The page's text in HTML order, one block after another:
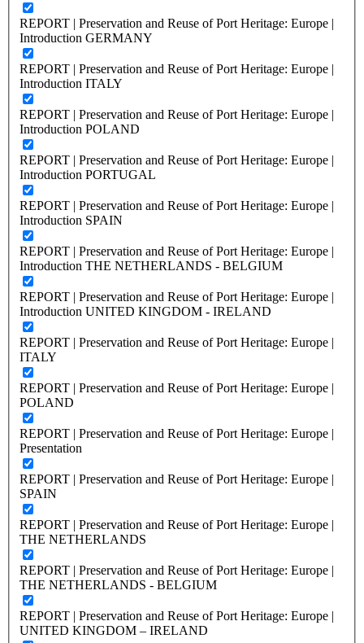
REPORT | Preservation and Reuse of Port Heritage: Europe |
Introduction GERMANY
REPORT | Preservation and Reuse of Port Heritage: Europe |
Introduction ITALY
REPORT | Preservation and Reuse of Port Heritage: Europe |
Introduction POLAND
REPORT | Preservation and Reuse of Port Heritage: Europe |
Introduction PORTUGAL
REPORT | Preservation and Reuse of Port Heritage: Europe |
Introduction SPAIN
REPORT | Preservation and Reuse of Port Heritage: Europe |
Introduction THE NETHERLANDS - BELGIUM
REPORT | Preservation and Reuse of Port Heritage: Europe |
Introduction UNITED KINGDOM - IRELAND
REPORT | Preservation and Reuse of Port Heritage: Europe |
ITALY
REPORT | Preservation and Reuse of Port Heritage: Europe |
POLAND
REPORT | Preservation and Reuse of Port Heritage: Europe |
Presentation
REPORT | Preservation and Reuse of Port Heritage: Europe |
SPAIN
REPORT | Preservation and Reuse of Port Heritage: Europe |
THE NETHERLANDS
REPORT | Preservation and Reuse of Port Heritage: Europe |
THE NETHERLANDS - BELGIUM
REPORT | Preservation and Reuse of Port Heritage: Europe |
UNITED KINGDOM – IRELAND